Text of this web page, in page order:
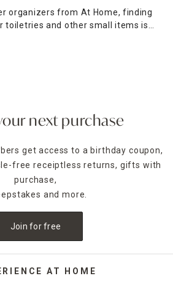
organizers from At Home, finding
toiletries and other small items is
while also keeping makeup on
to give guests an easy place to
Whether you're a maximalist
color on online or at your local At
next purchase
get access to a birthday coupon,
free receiptless returns, gifts with
purchase,
and more.
Join for free
AT HOME